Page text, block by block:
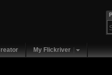
My Flickriver